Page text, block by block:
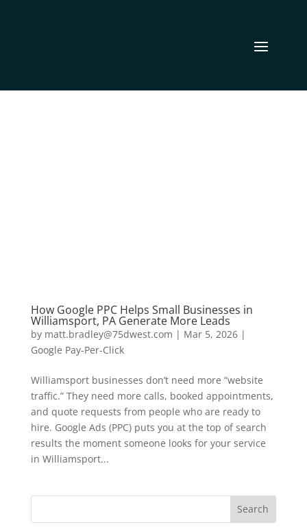
How Google PPC Helps Small Businesses in
Williamsport, PA Generate More Leads
by matt.bradley@75dwest.com | Mar 5, 2026|
Google Pay-Per-Click
Williamsport businesses don’t need more “website
traffic.” They need more calls, booked appointments,
and quote requests from people who are ready to
hire. Google Ads (PPC) puts you at the top of search
results the moment someone looks for your service
in Williamsport...